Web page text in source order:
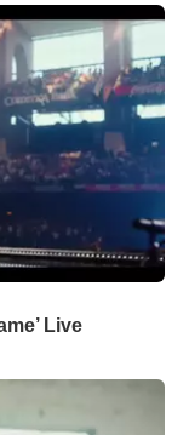
Live